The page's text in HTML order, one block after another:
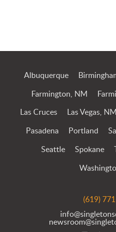
Albuquerque
Farmington, NM
Las Cruces Las Vegas, NM
Pasadena Portland
Seattle Spokane
(619)